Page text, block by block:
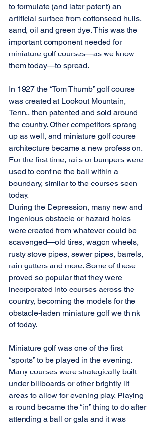
to formulate (and later patent) an
artificial surface from cottonseed hulls,
sand, oil and green dye. This was the
important component needed for
miniature golf courses—as we know
them today—to spread.
In 1927 the “Tom Thumb” golf course
was created at Lookout Mountain,
Tenn., then patented and sold around
the country. Other competitors sprang
up as well, and miniature golf course
architecture became a new profession.
For the first time, rails or bumpers were
used to confine the ball within a
boundary, similar to the courses seen
today.
During the Depression, many new and
ingenious obstacle or hazard holes
were created from whatever could be
scavenged—old tires, wagon wheels,
rusty stove pipes, sewer pipes, barrels,
rain gutters and more. Some of these
proved so popular that they were
incorporated into courses across the
country, becoming the models for the
obstacle-laden miniature golf we think
of today.
Miniature golf was one of the first
“sports” to be played in the evening.
Many courses were strategically built
under billboards or other brightly lit
areas to allow for evening play. Playing
a round became the “in” thing to do after
attending a ball or gala and it was